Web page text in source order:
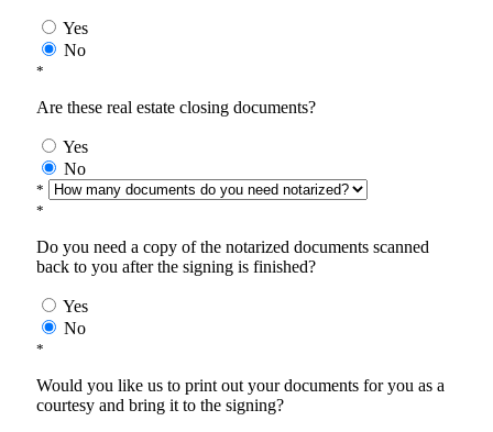
Yes
No
*
Are these real estate closing documents?
Yes
No
*
*
Do you need a copy of the notarized documents scanned
back to you after the signing is finished?
Yes
No
*
Would you like us to print out your documents for you as a
courtesy and bring it to the signing?